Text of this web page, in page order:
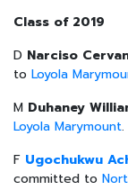
Class of 2019
D Narciso
to Loyola
M Duhaney
Loyola Marymount.
F Ugochukwu
committed to